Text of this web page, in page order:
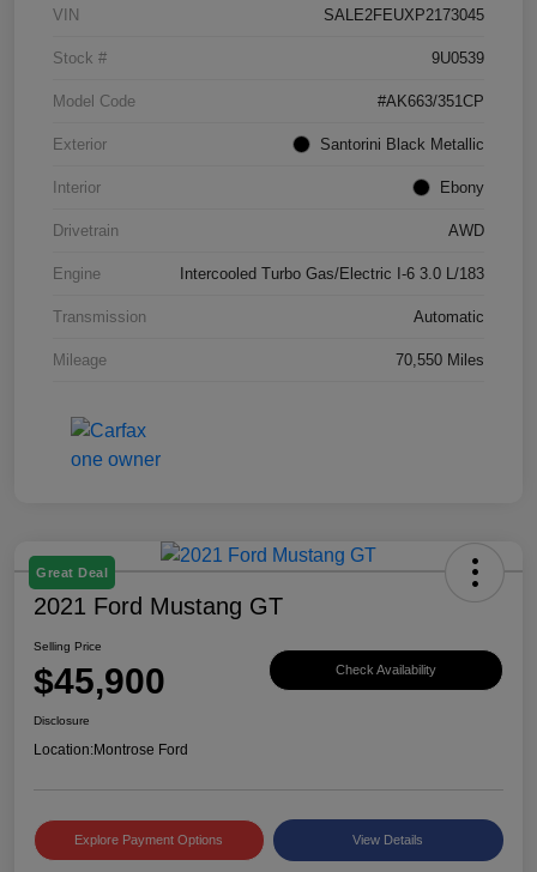
VIN SALE2FEUXP2173045
Stock # 9U0539
Model Code #AK663/351CP
Exterior Santorini Black Metallic
Interior Ebony
Drivetrain AWD
Engine Intercooled Turbo Gas/Electric I-6 3.0 L/183
Transmission Automatic
Mileage 70,550 Miles
Great Deal
2021 Ford Mustang GT
Selling Price
$45,900 Check Availability
Disclosure
Location:Montrose Ford
Explore Payment Options View Details